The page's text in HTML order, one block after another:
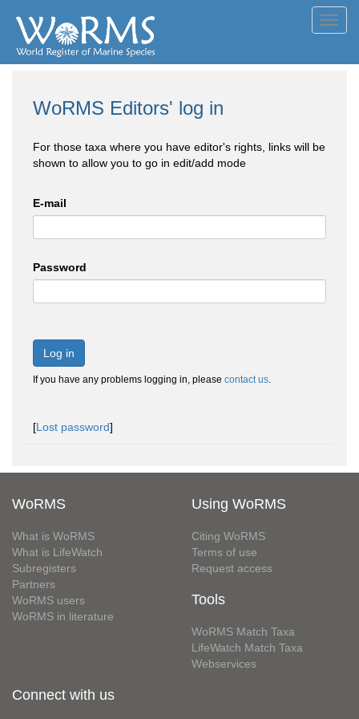
WoRMS Editors' log in
For those taxa where you have editor's rights, links will be
shown to allow you to go in edit/add mode
E-mail
Password
Log in
If you have any problems logging in, please contact us.
[Lost password]
WoRMS
What is WoRMS
What is LifeWatch
Subregisters
Partners
WoRMS users
WoRMS in literature
Using WoRMS
Citing WoRMS
Terms of use
Request access
Tools
WoRMS Match Taxa
LifeWatch Match Taxa
Webservices
Connect with us